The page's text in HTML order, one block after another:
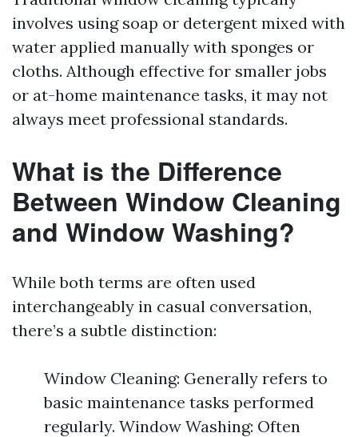
involves using soap or detergent mixed with
water applied manually with sponges or
cloths. Although effective for smaller jobs
or at-home maintenance tasks, it may not
always meet professional standards.
What is the Difference
Between Window Cleaning
and Window Washing?
While both terms are often used
interchangeably in casual conversation,
there’s a subtle distinction:
Window Cleaning: Generally refers to
basic maintenance tasks performed
regularly. Window Washing: Often